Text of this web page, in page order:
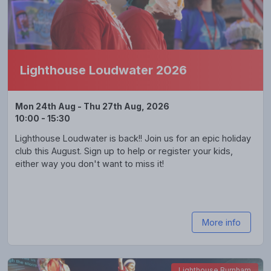
Lighthouse Loudwater 2026
Mon 24th Aug - Thu 27th Aug, 2026
10:00 - 15:30
Lighthouse Loudwater is back!! Join us for an epic holiday
club this August. Sign up to help or register your kids,
either way you don't want to miss it!
More info